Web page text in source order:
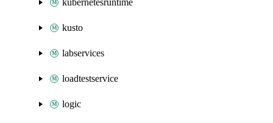
kubernetesruntime
kusto
labservices
loadtestservice
logic